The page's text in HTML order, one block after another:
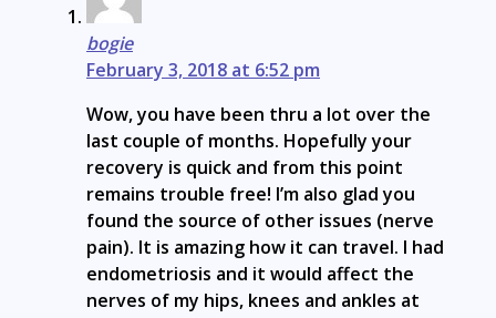
bogie
February 3, 2018 at 6:52 pm
Wow, you have been thru a lot over the
last couple of months. Hopefully your
recovery is quick and from this point
remains trouble free! I’m also glad you
found the source of other issues (nerve
pain). It is amazing how it can travel. I had
endometriosis and it would affect the
nerves of my hips, knees and ankles at